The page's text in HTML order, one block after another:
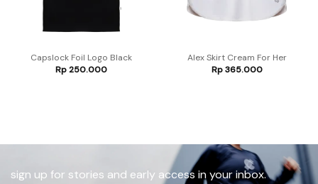
Capslock Foil Logo Black
Rp250.000
Alex Skirt Cream For Her
Rp365.000
sign up for stories and early access in your inbox.